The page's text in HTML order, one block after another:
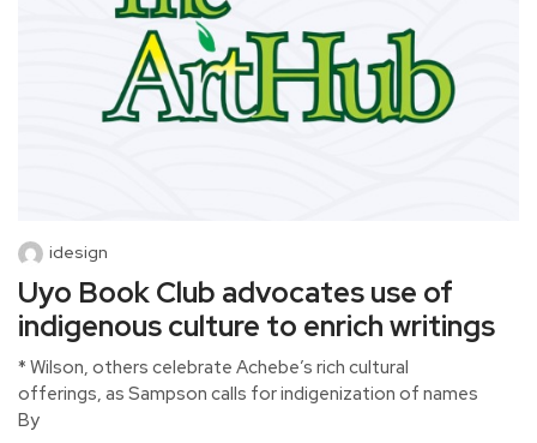
idesign
Uyo Book Club advocates use of
indigenous culture to enrich writings
* Wilson, others celebrate Achebe’s rich cultural
offerings, as Sampson calls for indigenization of names
By